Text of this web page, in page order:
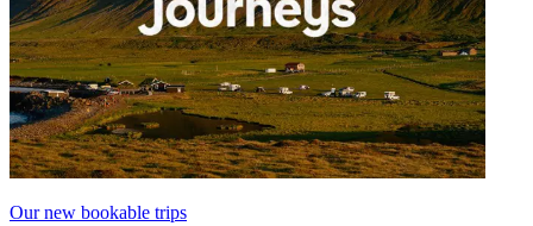
Our new bookable trips